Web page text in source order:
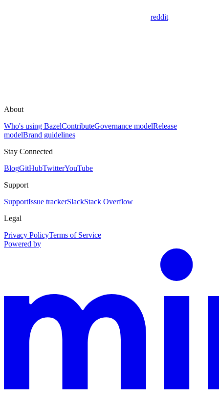
reddit
About
Who's using BazelContributeGovernance modelRelease
modelBrand guidelines
Stay Connected
BlogGitHubTwitterYouTube
Support
SupportIssue trackerSlackStack Overflow
Legal
Privacy PolicyTerms of Service
Powered by